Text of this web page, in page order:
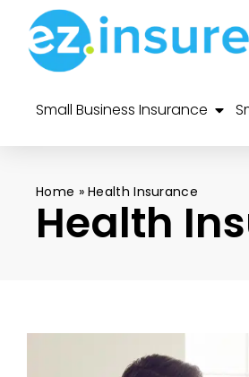
Small Business Insurance
Home »Health Insurance
Health